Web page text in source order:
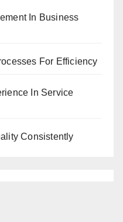
In Business
For Efficiency
In Service
Consistently